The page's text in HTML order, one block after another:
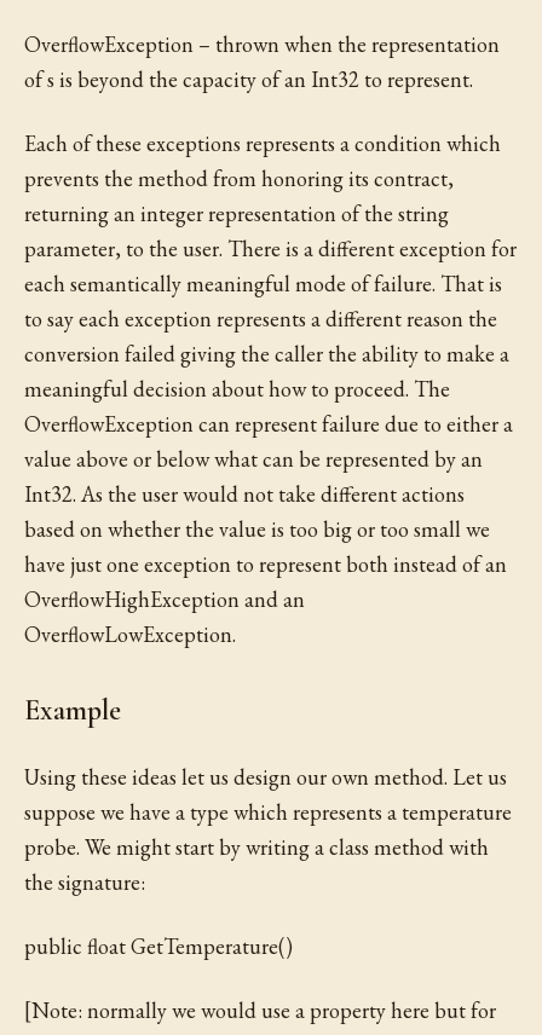
OverflowException – thrown when the representation
of s is beyond the capacity of an Int32 to represent.
Each of these exceptions represents a condition which
prevents the method from honoring its contract,
returning an integer representation of the string
parameter, to the user. There is a different exception for
each semantically meaningful mode of failure. That is
to say each exception represents a different reason the
conversion failed giving the caller the ability to make a
meaningful decision about how to proceed. The
OverflowException can represent failure due to either a
value above or below what can be represented by an
Int32. As the user would not take different actions
based on whether the value is too big or too small we
have just one exception to represent both instead of an
OverflowHighException and an
OverflowLowException.
Example
Using these ideas let us design our own method. Let us
suppose we have a type which represents a temperature
probe. We might start by writing a class method with
the signature:
public float GetTemperature()
[Note: normally we would use a property here but for